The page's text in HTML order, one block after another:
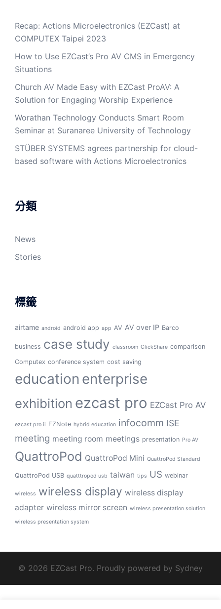
Recap: Actions Microelectronics (EZCast) at
COMPUTEX Taipei 2023
How to Use EZCast’s Pro AV CMS in Emergency
Situations
Church AV Made Easy with EZCast ProAV: A
Solution for Engaging Worship Experience
Worathan Technology Conducts Smart Room
Seminar at Suranaree University of Technology
STÜBER SYSTEMS agrees partnership for cloud-
based software with Actions Microelectronics
分類
News
Stories
標籤
airtame android android app app AV AV over IP Barco
business case study classroom ClickShare comparison
Computex conference system cost saving
education enterprise
exhibition ezcast pro EZCast Pro AV
ezcast pro ii EZNote hybrid education infocomm ISE
meeting meeting room meetings presentation Pro AV
QuattroPod QuattroPod Mini QuattroPod Standard
QuattroPod USB quatttropod usb taiwan tips US webinar
wireless wireless display wireless display
adapter wireless mirror screen wireless presentation solution
wireless presentation system
© 2026 EZCast Pro. Proudly powered by Sydney